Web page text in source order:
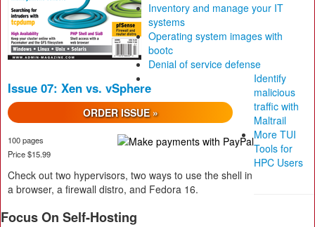
Issue 07: Xen vs. vSphere
ORDER ISSUE »
100 pages
Price $15.99
Check out two hypervisors, two ways to use the shell in
a browser, a firewall distro, and Fedora 16.
Inventory and manage your IT
systems
Operating system images with
bootc
Denial of service defense
Identify
malicious
traffic with
Maltrail
More TUI
Tools for
HPC Users
Focus On Self-Hosting